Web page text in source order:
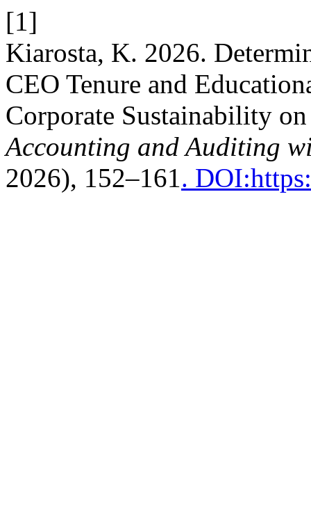
[1]
Kiarosta, K. 2026.
CEO Tenure and
Corporate Sustainability
Accounting and Auditing
2026), 152–161.